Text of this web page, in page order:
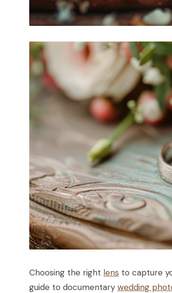
Choosing the right lens to capture
guide to documentary wedding